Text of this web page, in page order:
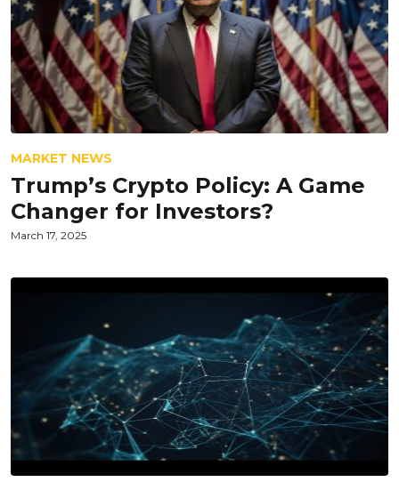
MARKET NEWS
Trump’s Crypto Policy: A Game
Changer for Investors?
March 17, 2025